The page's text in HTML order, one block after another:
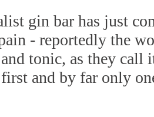
gin bar has just
- reportedly the
tonic, as they call
and by far only